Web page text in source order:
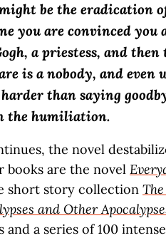
be the eradication
you are convinced
a priestess, and
is a nobody, and even
harder than saying
the humiliation.
the novel
books are the novel
short story collection
and Other
a series of 100